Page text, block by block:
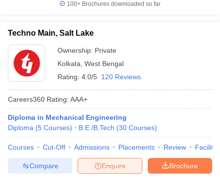
100+ Brochures downloaded so far
Techno Main, Salt Lake
Ownership: Private
Kolkata West Bengal
Rating: 4.0/5 120 Reviews
Careers360 Rating: AAA+
Diploma in Mechanical Engineering
Diploma (5 Courses) B.E /B.Tech (30 Courses)
Courses Cut-Off Admissions Placements Review
Brochure
Enquire
Compare